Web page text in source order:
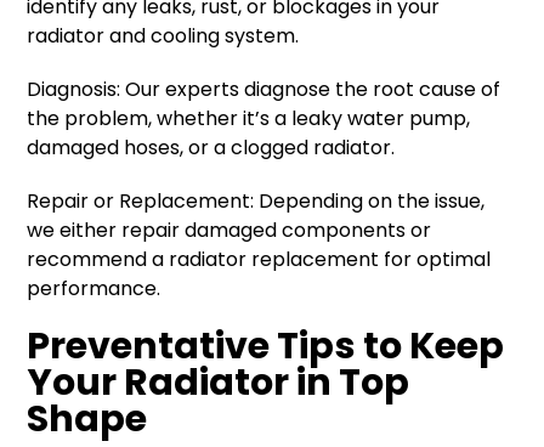
identify any leaks, rust, or blockages in your
radiator and cooling system.
Diagnosis: Our experts diagnose the root cause of
the problem, whether it’s a leaky water pump,
damaged hoses, or a clogged radiator.
Repair or Replacement: Depending on the issue,
we either repair damaged components or
recommend a radiator replacement for optimal
performance.
Preventative Tips to Keep
Your Radiator in Top
Shape